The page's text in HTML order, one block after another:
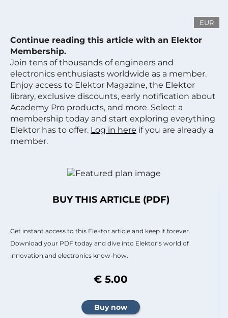
EUR
Continue reading this article with an Elektor
Membership.
Join tens of thousands of engineers and
electronics enthusiasts worldwide as a member.
Enjoy access to Elektor Magazine, the Elektor
library, exclusive discounts, early notification about
Academy Pro products, and more. Select a
membership today and start exploring everything
Elektor has to offer. Log in here if you are already a
member.
BUY THIS ARTICLE (PDF)
Get instant access to this Elektor article and keep it forever.
Download your PDF today and dive into Elektor’s world of
innovation and electronics know-how.
€ 5.00